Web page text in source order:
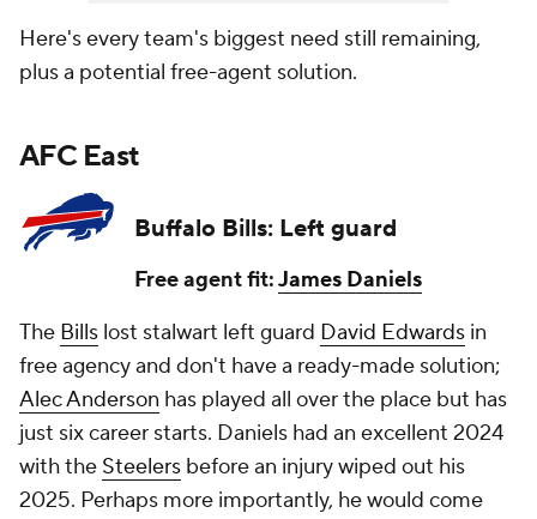
Here's every team's biggest need still remaining,
plus a potential free-agent solution.
AFC East
Buffalo Bills: Left guard
Free agent fit:James Daniels
The Bills lost stalwart left guard David Edwards in
free agency and don't have a ready-made solution;
Alec Anderson has played all over the place but has
just six career starts. Daniels had an excellent 2024
with the Steelers before an injury wiped out his
2025. Perhaps more importantly, he would come